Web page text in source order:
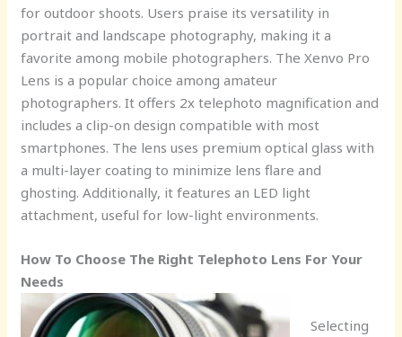
for outdoor shoots. Users praise its versatility in
portrait and landscape photography, making it a
favorite among mobile photographers. The Xenvo Pro
Lens is a popular choice among amateur
photographers. It offers 2x telephoto magnification and
includes a clip-on design compatible with most
smartphones. The lens uses premium optical glass with
a multi-layer coating to minimize lens flare and
ghosting. Additionally, it features an LED light
attachment, useful for low-light environments.
How To Choose The Right Telephoto Lens For Your
Needs
Selecting